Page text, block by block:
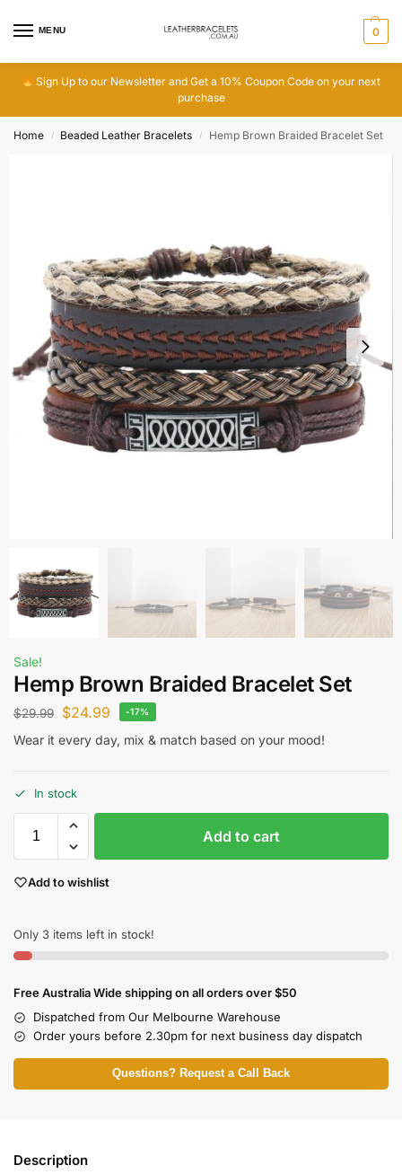
MENU 0
Sign Up to our Newsletter and Get a 10% Coupon Code on your next
purchase
Home / Beaded Leather Bracelets / Hemp Brown Braided Bracelet Set
Sale!
Hemp Brown Braided Bracelet Set
$29.99 $24.99 -17%
Wear it every day, mix & match based on your mood!
In stock
Add to cart
Add to wishlist
Only 3 items left in stock!
Free Australia Wide shipping on all orders over $50
Dispatched from Our Melbourne Warehouse
Order yours before 2.30pm for next business day dispatch
Questions? Request a Call Back
Description